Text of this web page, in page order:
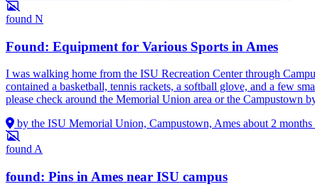
found N
Found: Equipment for Various Sports in Ames
I was walking home from the ISU Recreation Center through
contained a basketball, tennis rackets, a softball glove, and a few
please check around the Memorial Union area or the Campustown
by the ISU Memorial Union, Campustown, Ames about 2 months
found A
found: Pins in Ames near ISU campus